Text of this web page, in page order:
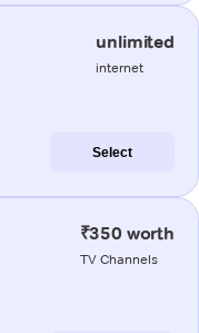
unlimited
internet
Select
₹350 worth
TV Channels